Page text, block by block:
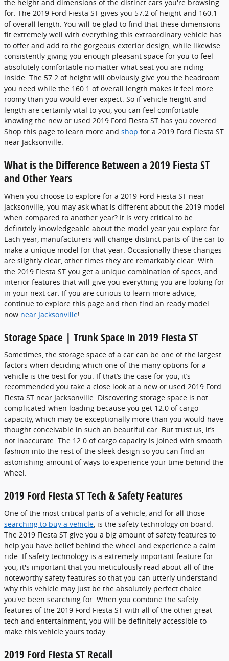
the height and dimensions of the distinct cars you're browsing
for. The 2019 Ford Fiesta ST gives you 57.2 of height and 160.1
of overall length. You will be glad to find that these dimensions
fit extremely well with everything this extraordinary vehicle has
to offer and add to the gorgeous exterior design, while likewise
consistently giving you enough pleasant space for you to feel
absolutely comfortable no matter what seat you are riding
inside. The 57.2 of height will obviously give you the headroom
you need while the 160.1 of overall length makes it feel more
roomy than you would ever expect. So if vehicle height and
length are certainly vital to you, you can feel comfortable
knowing the new or used 2019 Ford Fiesta ST has you covered.
Shop this page to learn more and shop for a 2019 Ford Fiesta ST
near Jacksonville.
What is the Difference Between a 2019 Fiesta ST
and Other Years
When you choose to explore for a 2019 Ford Fiesta ST near
Jacksonville, you may ask what is different about the 2019 model
when compared to another year? It is very critical to be
definitely knowledgeable about the model year you explore for.
Each year, manufacturers will change distinct parts of the car to
make a unique model for that year. Occasionally these changes
are slightly clear, other times they are remarkably clear. With
the 2019 Fiesta ST you get a unique combination of specs, and
interior features that will give you everything you are looking for
in your next car. If you are curious to learn more advice,
continue to explore this page and then find an ready model
now near Jacksonville!
Storage Space | Trunk Space in 2019 Fiesta ST
Sometimes, the storage space of a car can be one of the largest
factors when deciding which one of the many options for a
vehicle is the best for you. If that’s the case for you, it’s
recommended you take a close look at a new or used 2019 Ford
Fiesta ST near Jacksonville. Discovering storage space is not
complicated when loading because you get 12.0 of cargo
capacity, which may be exceptionally more than you would have
thought conceivable in such an beautiful car. But trust us, it’s
not inaccurate. The 12.0 of cargo capacity is joined with smooth
fashion into the rest of the sleek design so you can find an
astonishing amount of ways to experience your time behind the
wheel.
2019 Ford Fiesta ST Tech & Safety Features
One of the most critical parts of a vehicle, and for all those
searching to buy a vehicle , is the safety technology on board.
The 2019 Fiesta ST give you a big amount of safety features to
help you have belief behind the wheel and experience a calm
ride. If safety technology is a extremely important feature for
you, it's important that you meticulously read about all of the
noteworthy safety features so that you can utterly understand
why this vehicle may just be the absolutely perfect choice
you've been searching for. When you combine the safety
features of the 2019 Ford Fiesta ST with all of the other great
tech and entertainment, you will be definitely accessible to
make this vehicle yours today.
2019 Ford Fiesta ST Recall